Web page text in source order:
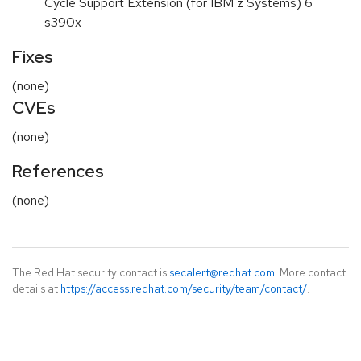
s390x
Fixes
(none)
CVEs
(none)
References
(none)
The Red Hat security contact is secalert@redhat.com. More contact
details at https://access.redhat.com/security/team/contact/.